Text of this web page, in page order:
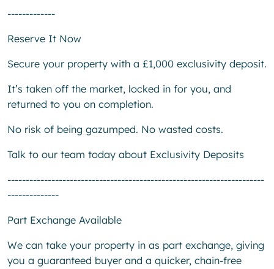
-------------
Reserve It Now
Secure your property with a £1,000 exclusivity deposit.
It’s taken off the market, locked in for you, and
returned to you on completion.
No risk of being gazumped. No wasted costs.
Talk to our team today about Exclusivity Deposits
----------------------------------------------------------------------
--------------
Part Exchange Available
We can take your property in as part exchange, giving
you a guaranteed buyer and a quicker, chain-free